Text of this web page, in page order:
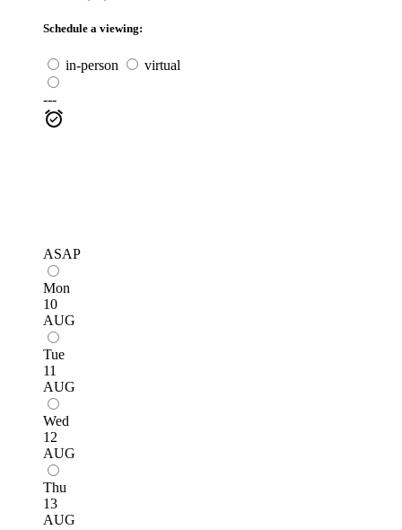
Schedule a viewing:
in-person virtual
---
ASAP
Mon
10
AUG
Tue
11
AUG
Wed
12
AUG
Thu
13
AUG